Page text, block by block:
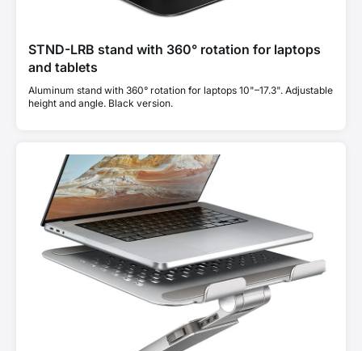
STND-LRB stand with 360° rotation for laptops
and tablets
Aluminum stand with 360° rotation for laptops 10"–17.3". Adjustable
height and angle. Black version.